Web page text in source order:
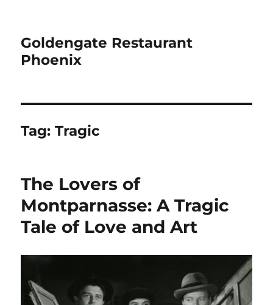
Goldengate Restaurant
Phoenix
Tag:Tragic
The Lovers of
Montparnasse: A Tragic
Tale of Love and Art